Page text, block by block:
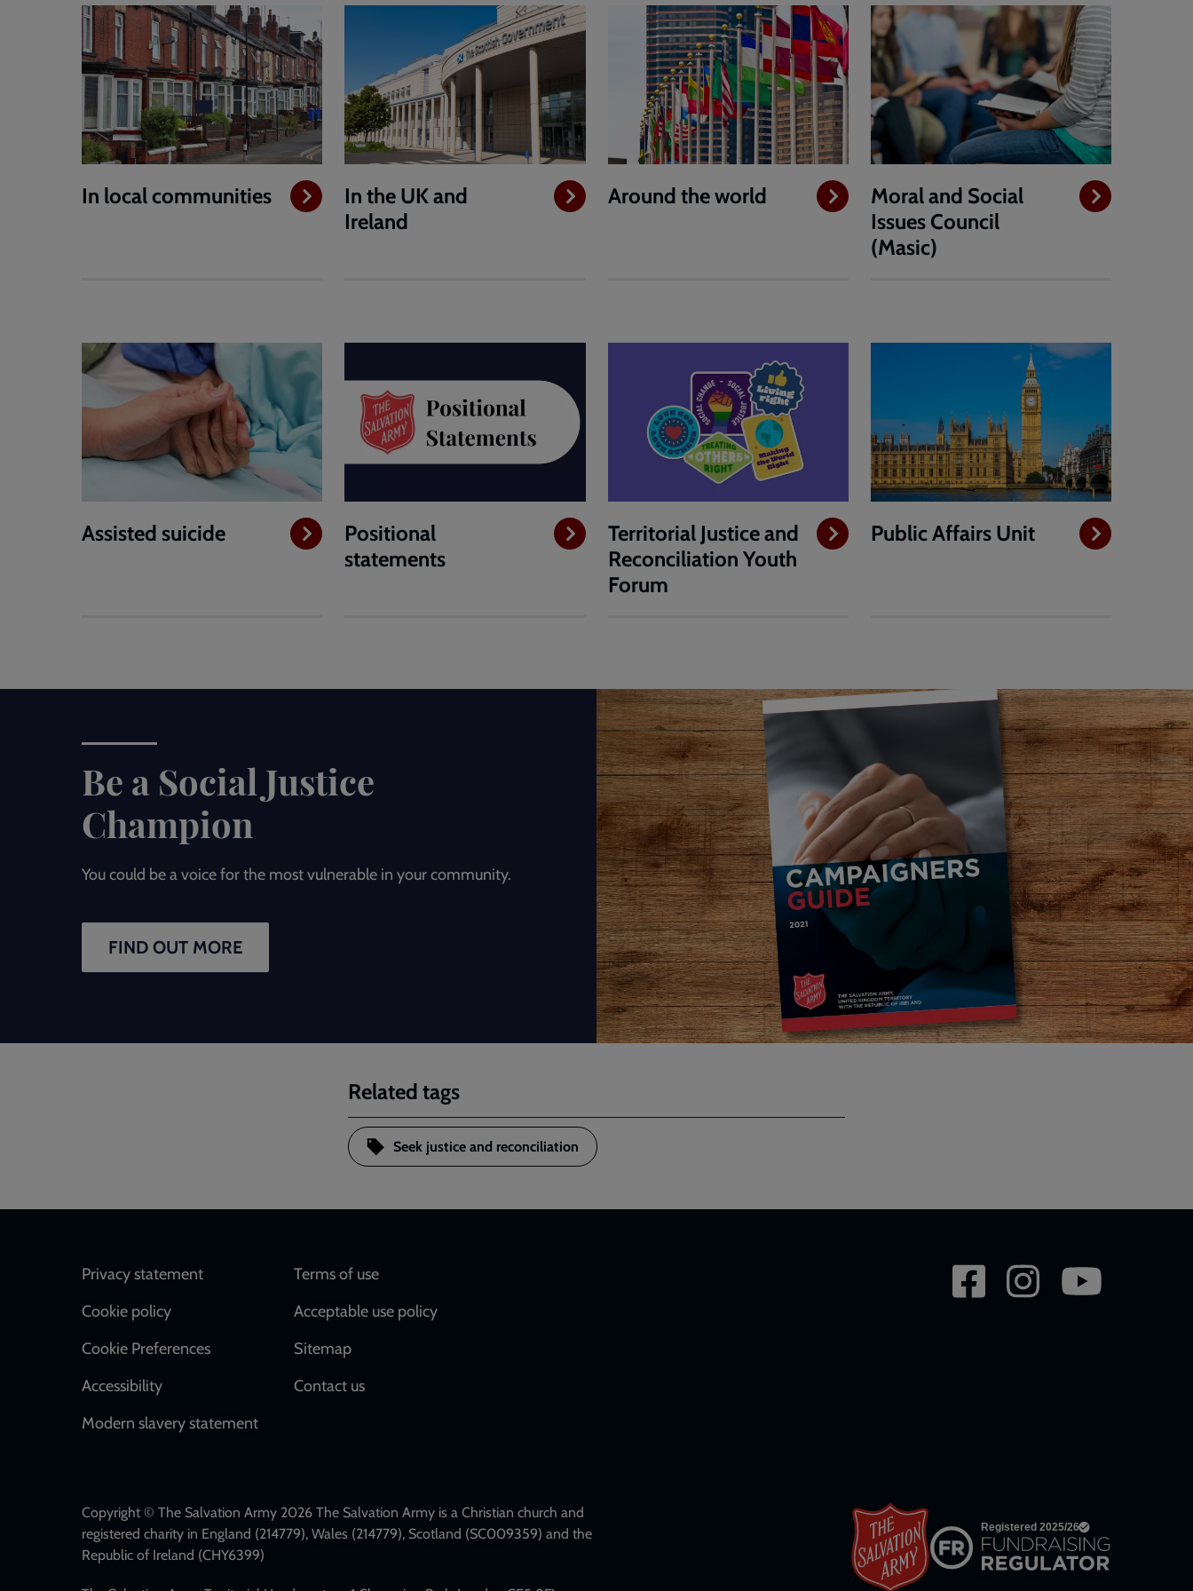
In local communities
In the UK and
Ireland
Around the world
Moral and Social
Issues Council
(Masic)
Assisted suicide
Positional
statements
Territorial Justice and
Reconciliation Youth
Forum
Public Affairs Unit
Be a Social Justice
Champion
You could be a voice for the most vulnerable in your community.
FIND OUT MORE
Related tags
Seek justice and reconciliation
Footer
Privacy statement
Cookie policy
Cookie Preferences
Accessibility
Modern slavery statement
Terms of use
Acceptable use policy
Sitemap
Contact us
Social
Copyright © The Salvation Army 2026 The Salvation Army is a Christian church and
registered charity in England (214779), Wales (214779), Scotland (SC009359) and the
Republic of Ireland (CHY6399)